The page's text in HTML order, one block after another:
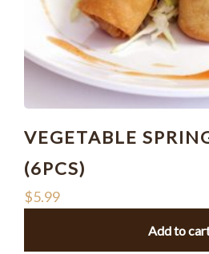
VEGETABLE
(6PCS)
$5.99
Add to